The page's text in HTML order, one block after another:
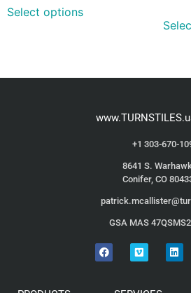
Select options
+1 303-670-
8641 S.
Conifer, CO
GSA MAS